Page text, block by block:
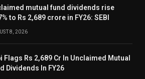
mutual fund dividends rise
to Rs 2,689 crore in FY26: SEBI
8, 2026
Flags Rs 2,689 Cr In Unclaimed Mutual
Dividends In FY26